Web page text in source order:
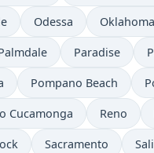
Odessa
Paradise
Pompano Beach
Cucamonga Reno
Sacramento